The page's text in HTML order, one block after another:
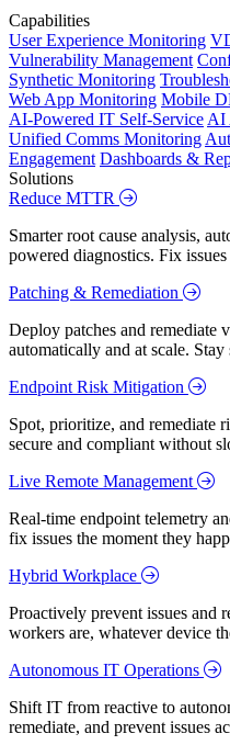
Capabilities
User Experience Monitoring
Vulnerability Management
Synthetic Monitoring
Web App Monitoring Mobile
AI-Powered IT Self-Service AI
Unified Comms Monitoring
Engagement Dashboards &
Solutions
Reduce MTTR
Smarter root cause analysis,
powered diagnostics. Fix
Patching & Remediation
Deploy patches and remediate
automatically and at scale.
Endpoint Risk Mitigation
Spot, prioritize, and remediate
secure and compliant without
Live Remote Management
Real-time endpoint telemetry
fix issues the moment they
Hybrid Workplace
Proactively prevent issues and
workers are, whatever device
Autonomous IT Operations
Shift IT from reactive to
remediate, and prevent issues